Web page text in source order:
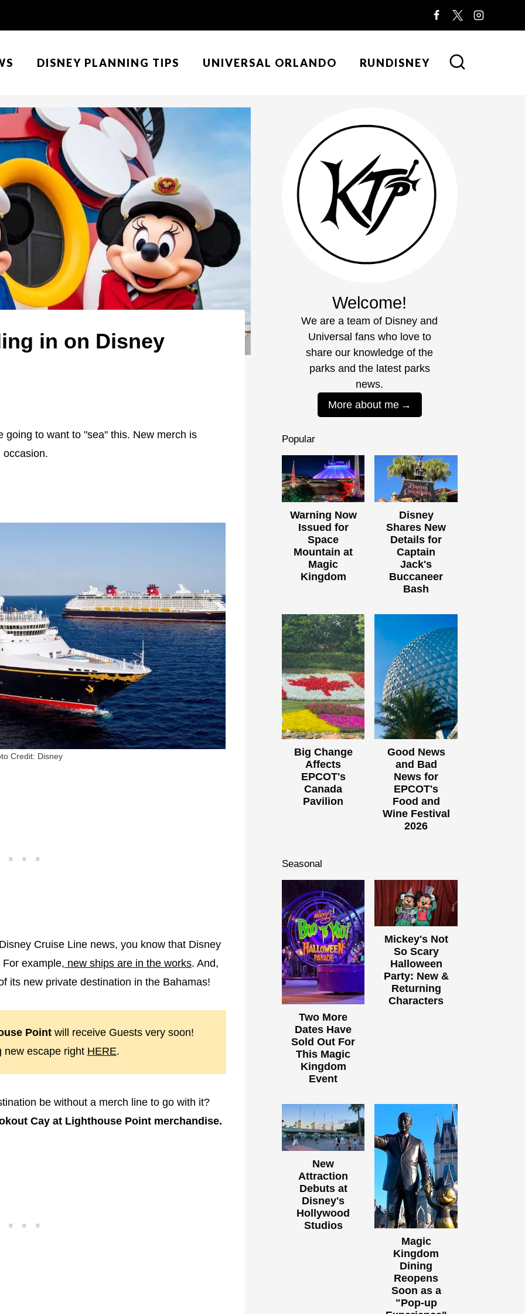
DISNEY PLANNING TIPS UNIVERSAL ORLANDO RUNDISNEY
in on Disney
to want to "sea" this. New merch is
occasion.
Credit: Disney
Cruise Line news, you know that Disney
example, new ships are in the works. And,
its new private destination in the Bahamas!
Pointwill receive Guests very soon!
new escape right HERE.
be without a merch line to go with it?
Cay at Lighthouse Point merchandise.
Welcome!
We are a team of Disney and
Universal fans who love to
share our knowledge of the
parks and the latest parks
news.
More about me
Popular
Warning Now
Issued for
Space
Mountain at
Magic
Kingdom
Disney
Shares New
Details for
Captain
Jack's
Buccaneer
Bash
Big Change
Affects
EPCOT's
Canada
Pavilion
Good News
and Bad
News for
EPCOT's
Food and
Wine Festival
2026
Seasonal
Two More
Dates Have
Sold Out For
This Magic
Kingdom
Event
Mickey's Not
So Scary
Halloween
Party: New &
Returning
Characters
New
Attraction
Debuts at
Disney's
Hollywood
Studios
Magic
Kingdom
Dining
Reopens
Soon as a
"Pop-up